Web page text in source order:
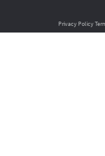
Privacy Policy